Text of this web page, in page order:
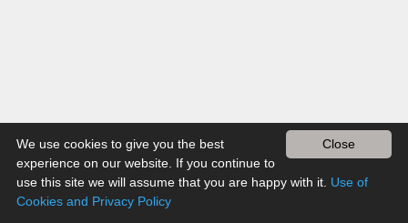
Close
We use cookies to give you the best
experience on our website. If you continue to
use this site we will assume that you are happy with it. Use of
Cookies and Privacy Policy